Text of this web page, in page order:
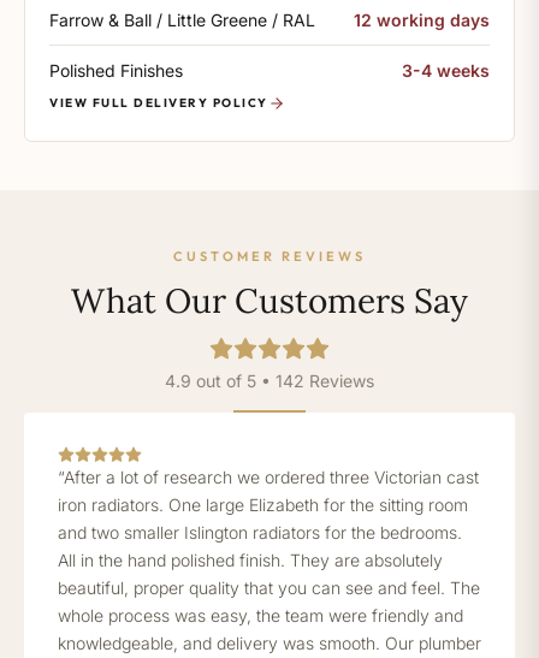
Farrow & Ball / Little Greene / RAL 12 working days
Polished Finishes 3-4 weeks
VIEW FULL DELIVERY POLICY
CUSTOMER REVIEWS
What Our Customers Say
4.9 out of 5 • 142 Reviews
“After a lot of research we ordered three Victorian cast
iron radiators. One large Elizabeth for the sitting room
and two smaller Islington radiators for the bedrooms.
All in the hand polished finish. They are absolutely
beautiful, proper quality that you can see and feel. The
whole process was easy, the team were friendly and
knowledgeable, and delivery was smooth. Our plumber